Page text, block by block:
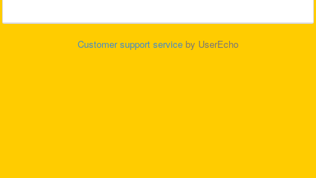
Customer support service by UserEcho